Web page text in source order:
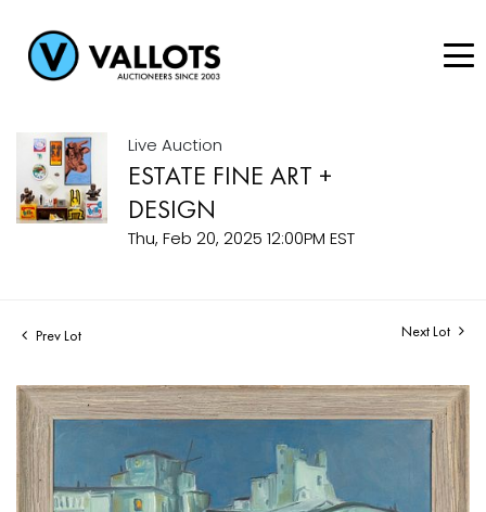
Live Auction
ESTATE FINE ART +
DESIGN
Thu, Feb 20, 2025 12:00PM EST
Prev Lot Next Lot